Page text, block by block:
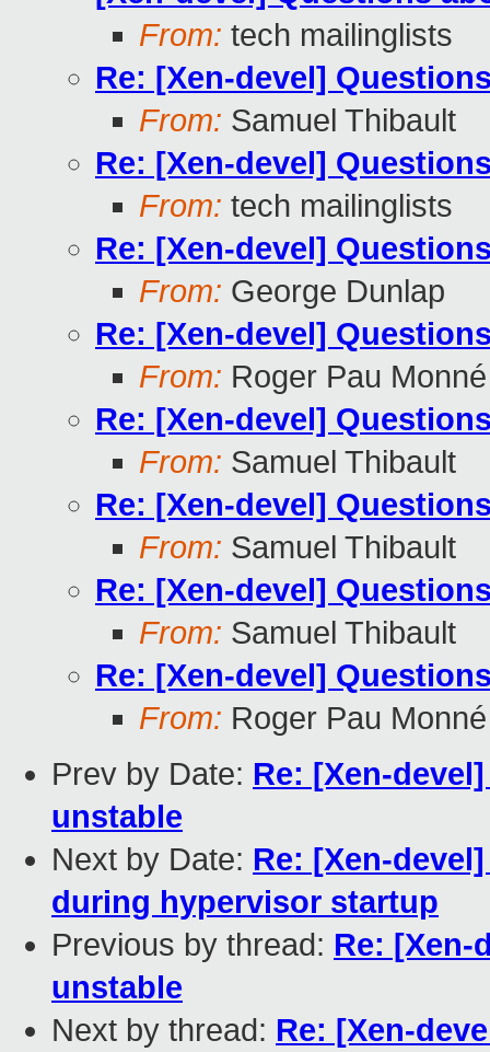
From: tech mailinglists
Re: [Xen-devel]
From: Samuel Thibault
Re: [Xen-devel]
From: tech mailinglists
Re: [Xen-devel]
From: George Dunlap
Re: [Xen-devel]
From: Roger Pau Monné
Re: [Xen-devel]
From: Samuel Thibault
Re: [Xen-devel]
From: Samuel Thibault
Re: [Xen-devel]
From: Samuel Thibault
Re: [Xen-devel]
From: Roger Pau Monné
Prev by Date: Re: [Xen-
unstable
Next by Date: Re: [Xen-
during hypervisor startup
Previous by thread: Re: [Xen-
unstable
Next by thread: Re: [Xen-